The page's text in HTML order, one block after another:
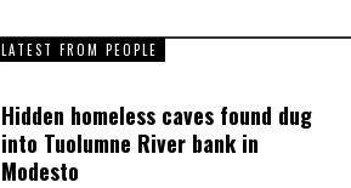
LATEST FROM PEOPLE
Hidden homeless caves found dug
into Tuolumne River bank in
Modesto